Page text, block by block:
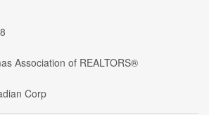
Association of REALTORS®
Corp